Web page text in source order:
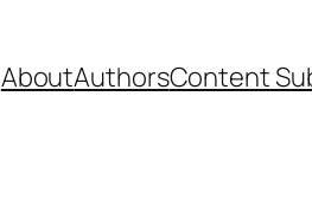
AboutAuthorsContent